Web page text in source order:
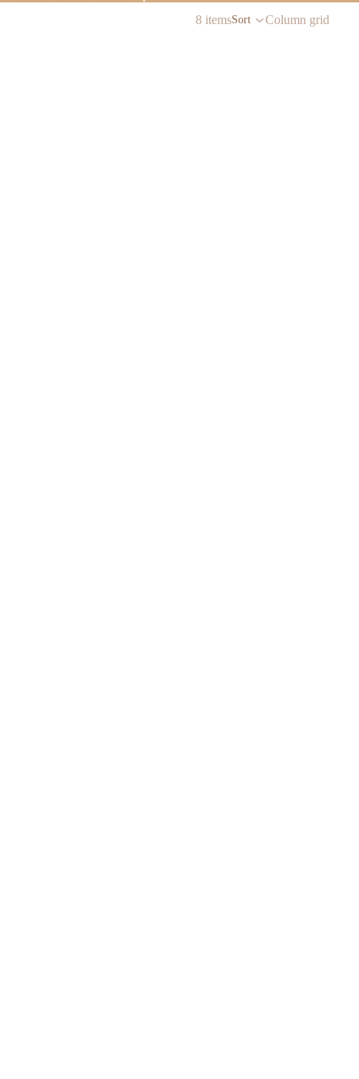
8 itemsSort Column grid